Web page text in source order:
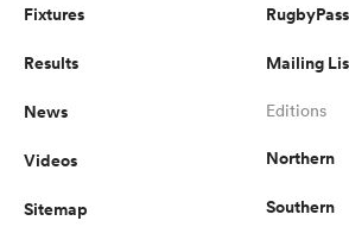
Fixtures
Results
News
Videos
Sitemap
Mailing
Editions
Northern
Southern